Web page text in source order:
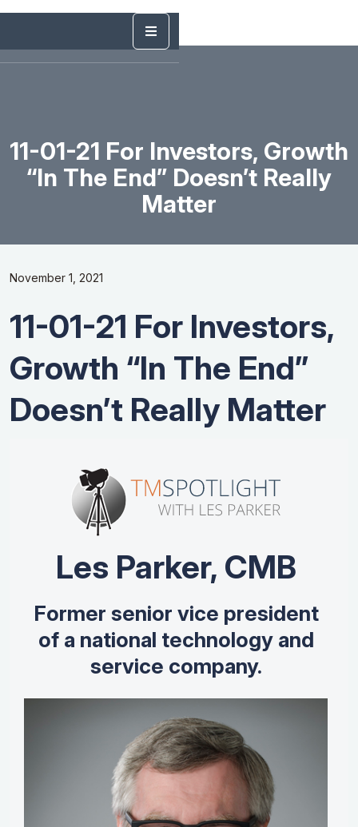
11-01-21 For Investors, Growth
“In The End” Doesn’t Really
Matter
November 1, 2021
11-01-21 For Investors,
Growth “In The End”
Doesn’t Really Matter
Les Parker, CMB
Former senior vice president
of a national technology and
service company.